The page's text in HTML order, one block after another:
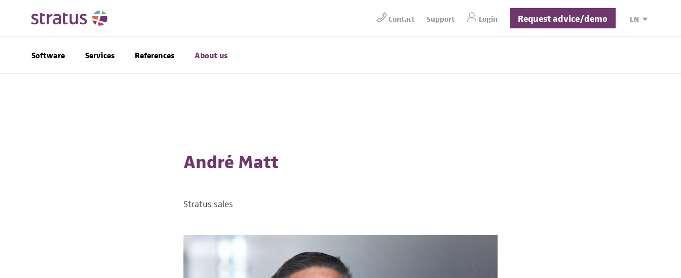
Contact Support Login Request advice/demo EN
Software Services References About us
André Matt
Stratus sales